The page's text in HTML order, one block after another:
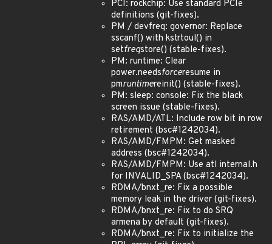
PCI: rockchip: Use standard PCIe
definitions (git-fixes).
PM / devfreq: governor: Replace
sscanf() with kstrtoul() in
setfreqstore() (stable-fixes).
PM: runtime: Clear
power.needsforceresume in
pmruntimereinit() (stable-fixes).
PM: sleep: console: Fix the black
screen issue (stable-fixes).
RAS/AMD/ATL: Include row bit in row
retirement (bsc#1242034).
RAS/AMD/FMPM: Get masked
address (bsc#1242034).
RAS/AMD/FMPM: Use atl internal.h
for INVALID_SPA (bsc#1242034).
RDMA/bnxt_re: Fix a possible
memory leak in the driver (git-fixes).
RDMA/bnxt_re: Fix to do SRQ
armena by default (git-fixes).
RDMA/bnxt_re: Fix to initialize the